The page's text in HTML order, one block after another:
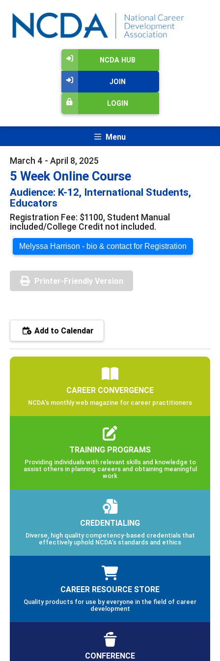
NCDA HUB
JOIN
LOGIN
Menu
March 4 - April 8, 2025
5 Week Online Course
Audience: K-12, International Students,
Educators
Registration Fee: $1100, Student Manual
included/College Credit not included.
Melyssa Harrison - bio & contact for Registration
Printer-Friendly Version
Add to Calendar
CAREER CONVERGENCE
NCDA’s monthly web magazine for career practitioners
TRAINING PROGRAMS
Providing individuals with relevant skills and knowledge to
assist others in planning careers and obtaining meaningful
work
CREDENTIALING
Diverse, high quality competency-based credentials that
effectively uphold NCDA’s standards and ethics
CAREER RESOURCE STORE
Quality products for use by everyone in the field of career
development
CONFERENCE